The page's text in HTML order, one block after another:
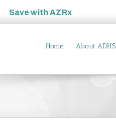
Save withAZRx
Home About ADHS